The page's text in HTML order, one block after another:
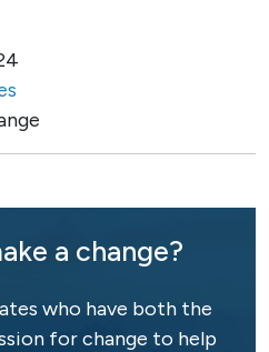
a change?
who have both the
for change to help